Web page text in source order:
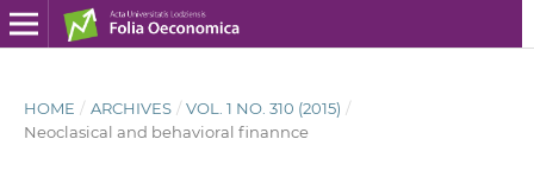
HOME / ARCHIVES / VOL. 1 NO. 310 (2015) /
Neoclasical and behavioral finannce